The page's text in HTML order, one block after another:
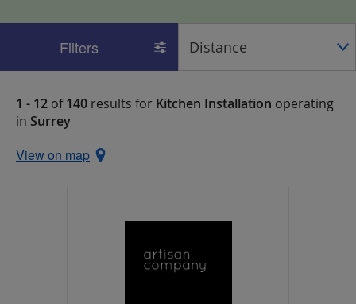
Filters
1 - 12 of140 results for Kitchen Installation operating
in Surrey
View on map